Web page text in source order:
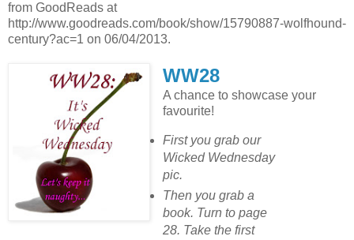
from GoodReads at
http://www.goodreads.com/book/show/15790887-wolfhound-
century?ac=1 on 06/04/2013.
WW28
A chance to showcase your
favourite!
First you grab our
Wicked Wednesday
pic.
Then you grab a
book. Turn to page
28. Take the first